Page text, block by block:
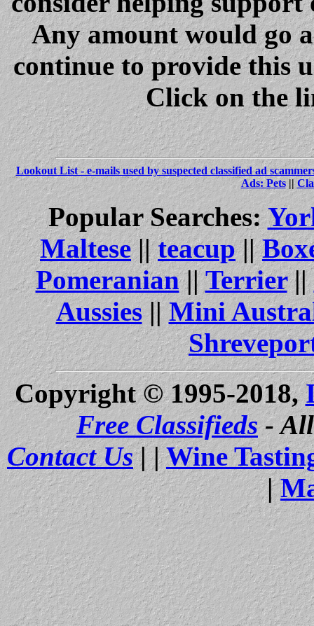
Any amount would go
continue to provide this
Click on the
Lookout List - e-mails used by suspected classified ad
Ads: Pets||
Popular Searches:
Maltese||teacup||
Pomeranian||Terrier||
Aussies||Mini
Copyright © 1995-2018,
Free Classifieds- All
Contact Us| |Wine
|